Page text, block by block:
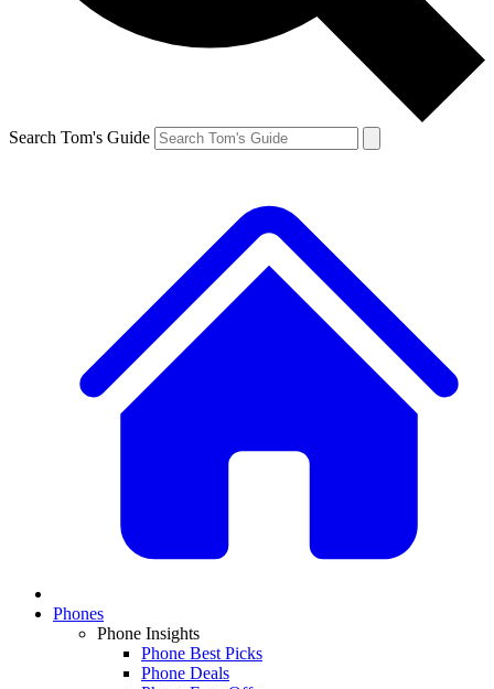
Search Tom's Guide
Phones
Phone Insights
Phone Best Picks
Phone Deals